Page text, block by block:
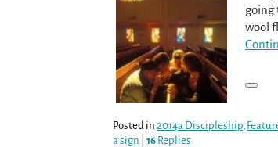
going
wool
Posted in 2014a Discipleship,
a sign
16 Replies